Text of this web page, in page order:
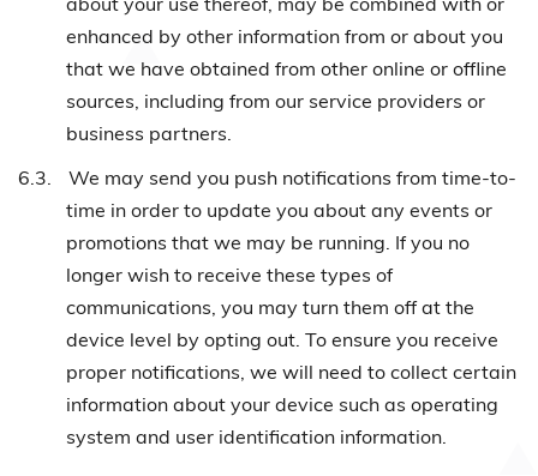
enhanced by other information from or about you
that we have obtained from other online or offline
sources, including from our service providers or
business partners.
6.3.
We may send you push notifications from time-to-
time in order to update you about any events or
promotions that we may be running. If you no
longer wish to receive these types of
communications, you may turn them off at the
device level by opting out. To ensure you receive
proper notifications, we will need to collect certain
information about your device such as operating
system and user identification information.